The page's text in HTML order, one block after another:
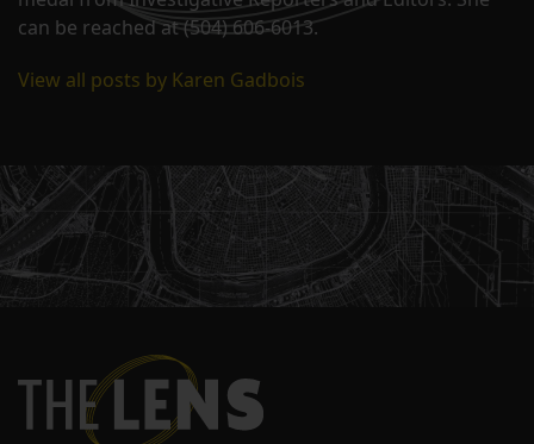
can be reached at (504) 606-6013.
View all posts by Karen Gadbois